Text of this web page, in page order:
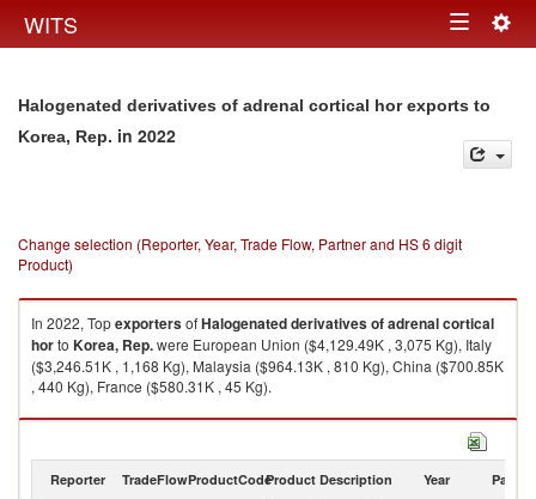
WITS Toggle
Halogenated derivatives of adrenal cortical hor exports to
Korea, Rep. in 2022
Change selection (Reporter, Year, Trade Flow, Partner and HS 6 digit
Product)
In 2022, TopexportersofHalogenated derivatives of adrenal cortical
horto Korea, Rep.were European Union ($4,129.49K , 3,075 Kg), Italy
($3,246.51K , 1,168 Kg), Malaysia ($964.13K , 810 Kg), China ($700.85K
, 440 Kg), France ($580.31K , 45 Kg).
Halogenated derivatives of adrenal cortical hor imports by country in
Reporter TradeFlowProductCodeProduct Description Year Partner